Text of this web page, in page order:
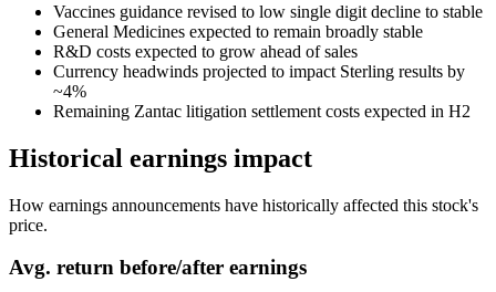
Vaccines guidance revised to low single digit decline to stable
General Medicines expected to remain broadly stable
R&D costs expected to grow ahead of sales
Currency headwinds projected to impact Sterling results by
~4%
Remaining Zantac litigation settlement costs expected in H2
Historical earnings impact
How earnings announcements have historically affected this stock's
price.
Avg. return before/after earnings